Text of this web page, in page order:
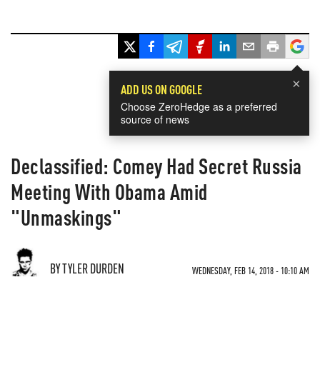
×
ADD US ON GOOGLE
Choose ZeroHedge as a preferred
source of news
Declassified: Comey Had Secret Russia
Meeting With Obama Amid
"Unmaskings"
BY TYLER DURDEN WEDNESDAY, FEB 14, 2018 - 10:10 AM